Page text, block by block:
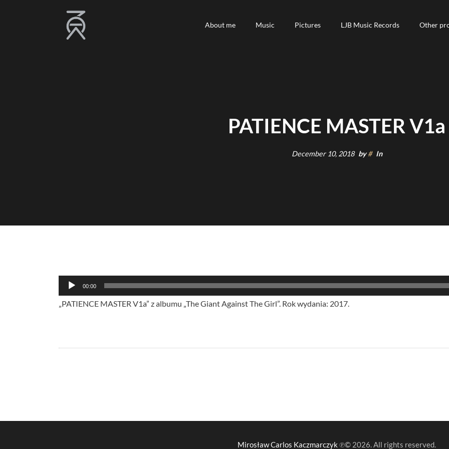
About me
About me Music
Music Pictures
Pictures LJB Music Records
LJB Music Records Other
Other
PATIENCE MASTER V1a
December 10, 2018 by# In
Audio
Player
00:00
„PATIENCE MASTER V1a” z albumu „The Giant Against The Girl”. Rok wydania: 2017.
Mirosław Carlos Kaczmarczyk ℗© 2026. All rights reserved.